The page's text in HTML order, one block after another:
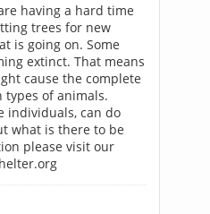
having a hard time
trees for new
is going on. Some
extinct. That means
cause the complete
types of animals.
individuals, can do
what is there to be
please visit our